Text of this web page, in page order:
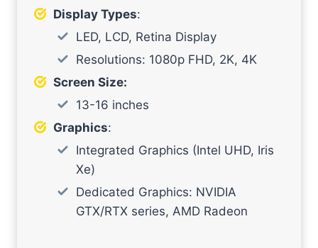
Display Types:
LED, LCD, Retina Display
Resolutions: 1080p FHD, 2K, 4K
Screen Size:
13-16 inches
Graphics:
Integrated Graphics (Intel UHD, Iris
Xe)
Dedicated Graphics: NVIDIA
GTX/RTX series, AMD Radeon